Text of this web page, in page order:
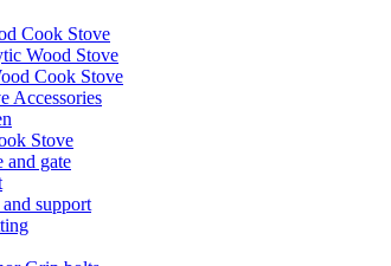
Cook Stove
Wood Stove
Cook Stove
Accessories
Stove
and gate
support